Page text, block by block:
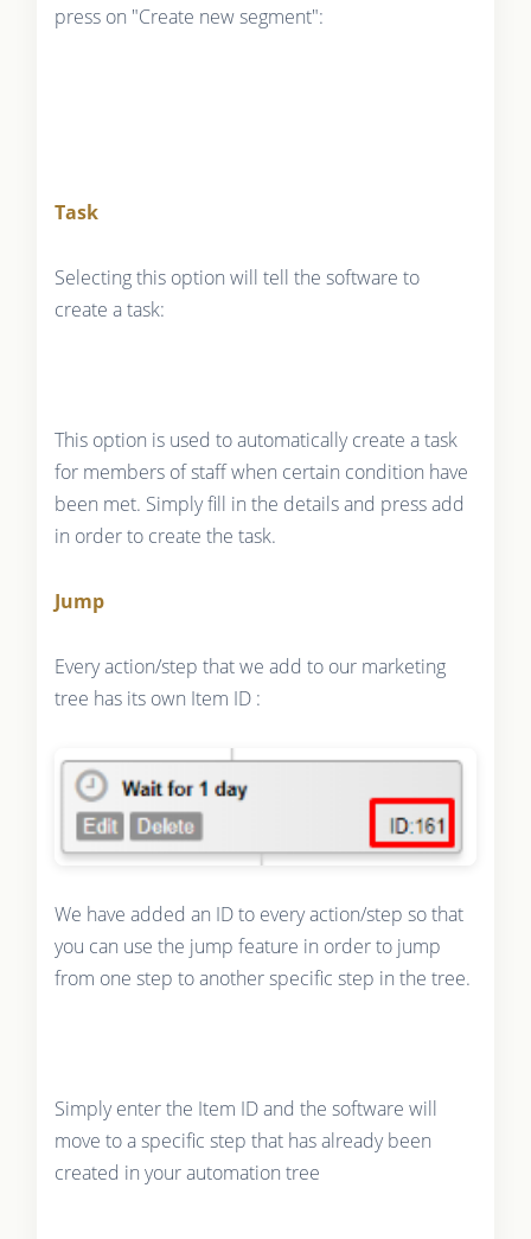
press on "Create new segment":
Task
Selecting this option will tell the software to
create a task:
This option is used to automatically create a task
for members of staff when certain condition have
been met. Simply fill in the details and press add
in order to create the task.
Jump
Every action/step that we add to our marketing
tree has its own Item ID :
We have added an ID to every action/step so that
you can use the jump feature in order to jump
from one step to another specific step in the tree.
Simply enter the Item ID and the software will
move to a specific step that has already been
created in your automation tree